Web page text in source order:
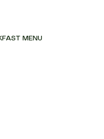
MENU